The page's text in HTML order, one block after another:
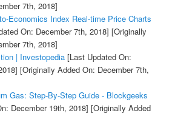
7th, 2018]
Economics Index Real-time Price Charts
On: December 7th, 2018] [Originally
7th, 2018]
| Investopedia[Last Updated On:
[Originally Added On: December 7th,
Gas: Step-By-Step Guide - Blockgeeks
December 19th, 2018] [Originally Added